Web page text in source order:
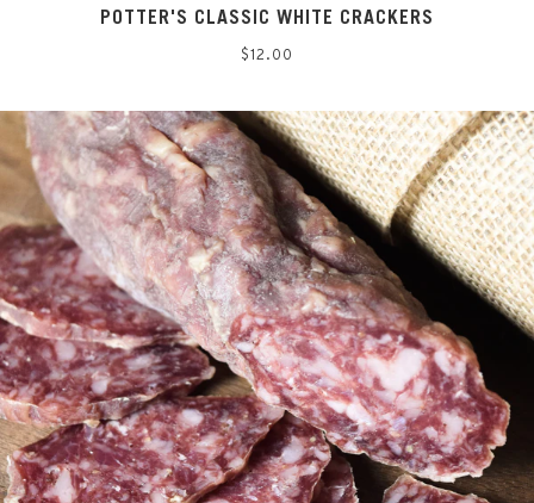
POTTER'S CLASSIC WHITE CRACKERS
Regular
$12.00